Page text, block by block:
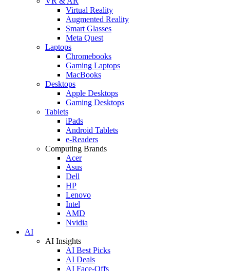
Virtual Reality
Augmented Reality
Smart Glasses
Meta Quest
Laptops
Chromebooks
Gaming Laptops
MacBooks
Desktops
Apple Desktops
Gaming Desktops
Tablets
iPads
Android Tablets
e-Readers
Computing Brands
Acer
Asus
Dell
HP
Lenovo
Intel
AMD
Nvidia
AI
AI Insights
AI Best Picks
AI Deals
AI Face-Offs